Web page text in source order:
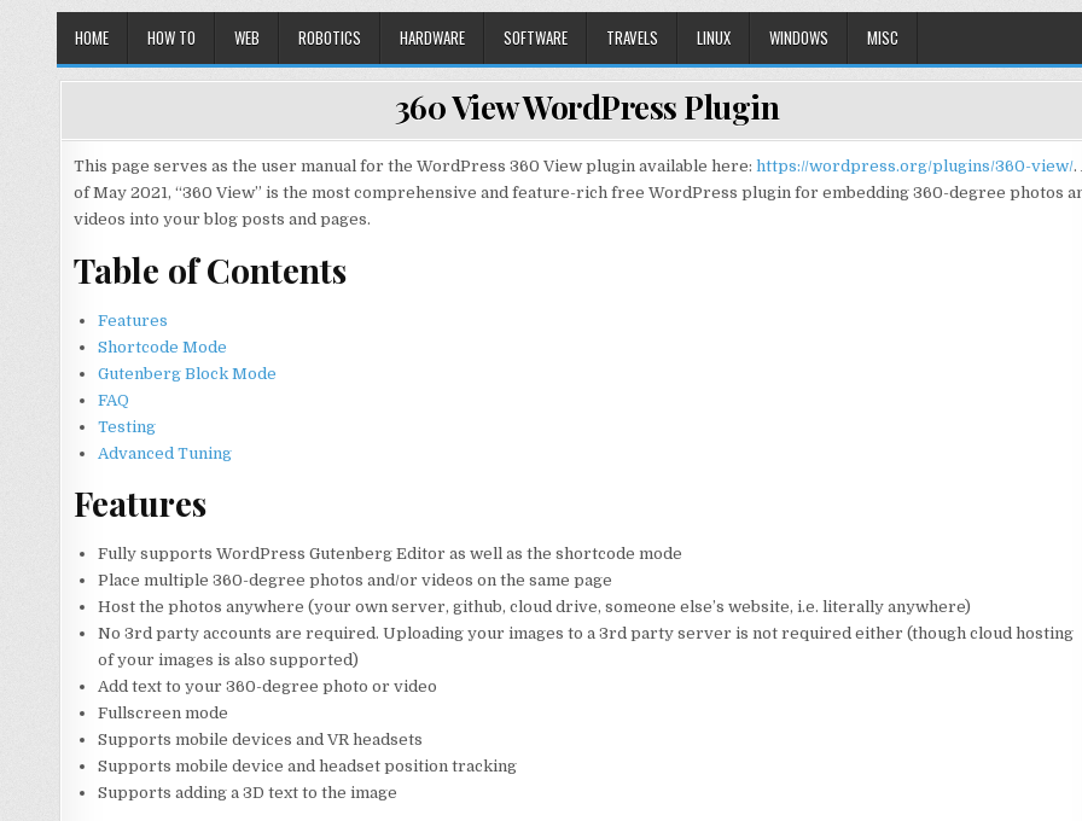
HOME HOW TO WEB ROBOTICS HARDWARE SOFTWARE TRAVELS LINUX WINDOWS MISC
360 View WordPress Plugin
This page serves as the user manual for the WordPress 360 View plugin available here: https://wordpress.org/plugins/360-view/.
of May 2021, “360 View” is the most comprehensive and feature-rich free WordPress plugin for embedding 360-degree photos
videos into your blog posts and pages.
Table of Contents
Features
Shortcode Mode
Gutenberg Block Mode
FAQ
Testing
Advanced Tuning
Features
Fully supports WordPress Gutenberg Editor as well as the shortcode mode
Place multiple 360-degree photos and/or videos on the same page
Host the photos anywhere (your own server, github, cloud drive, someone else’s website, i.e. literally anywhere)
No 3rd party accounts are required. Uploading your images to a 3rd party server is not required either (though cloud hosting
of your images is also supported)
Add text to your 360-degree photo or video
Fullscreen mode
Supports mobile devices and VR headsets
Supports mobile device and headset position tracking
Supports adding a 3D text to the image